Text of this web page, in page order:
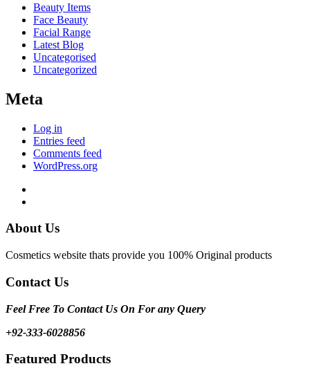
Beauty Items
Face Beauty
Facial Range
Latest Blog
Uncategorised
Uncategorized
Meta
Log in
Entries feed
Comments feed
WordPress.org
About Us
Cosmetics website thats provide you 100% Original products
Contact Us
Feel Free To Contact Us On For any Query
+92-333-6028856
Featured Products